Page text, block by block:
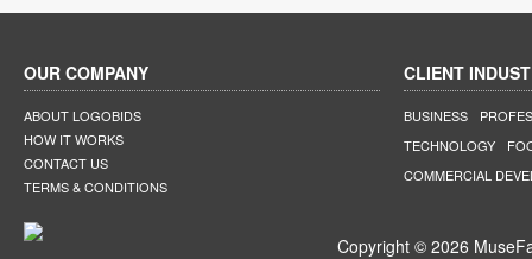
OUR COMPANY
ABOUT LOGOBIDS
HOW IT WORKS
CONTACT US
TERMS & CONDITIONS
CLIENT
BUSINESS
TECHNOLOGY
COMMERCIAL
Copyright © 2026